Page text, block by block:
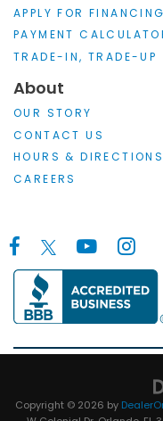
APPLY FOR FINANCING
PAYMENT
TRADE-IN, TRADE-UP
About
OUR STORY
CONTACT US
HOURS & DIRECTIONS
CAREERS
Copyright © 2026 by